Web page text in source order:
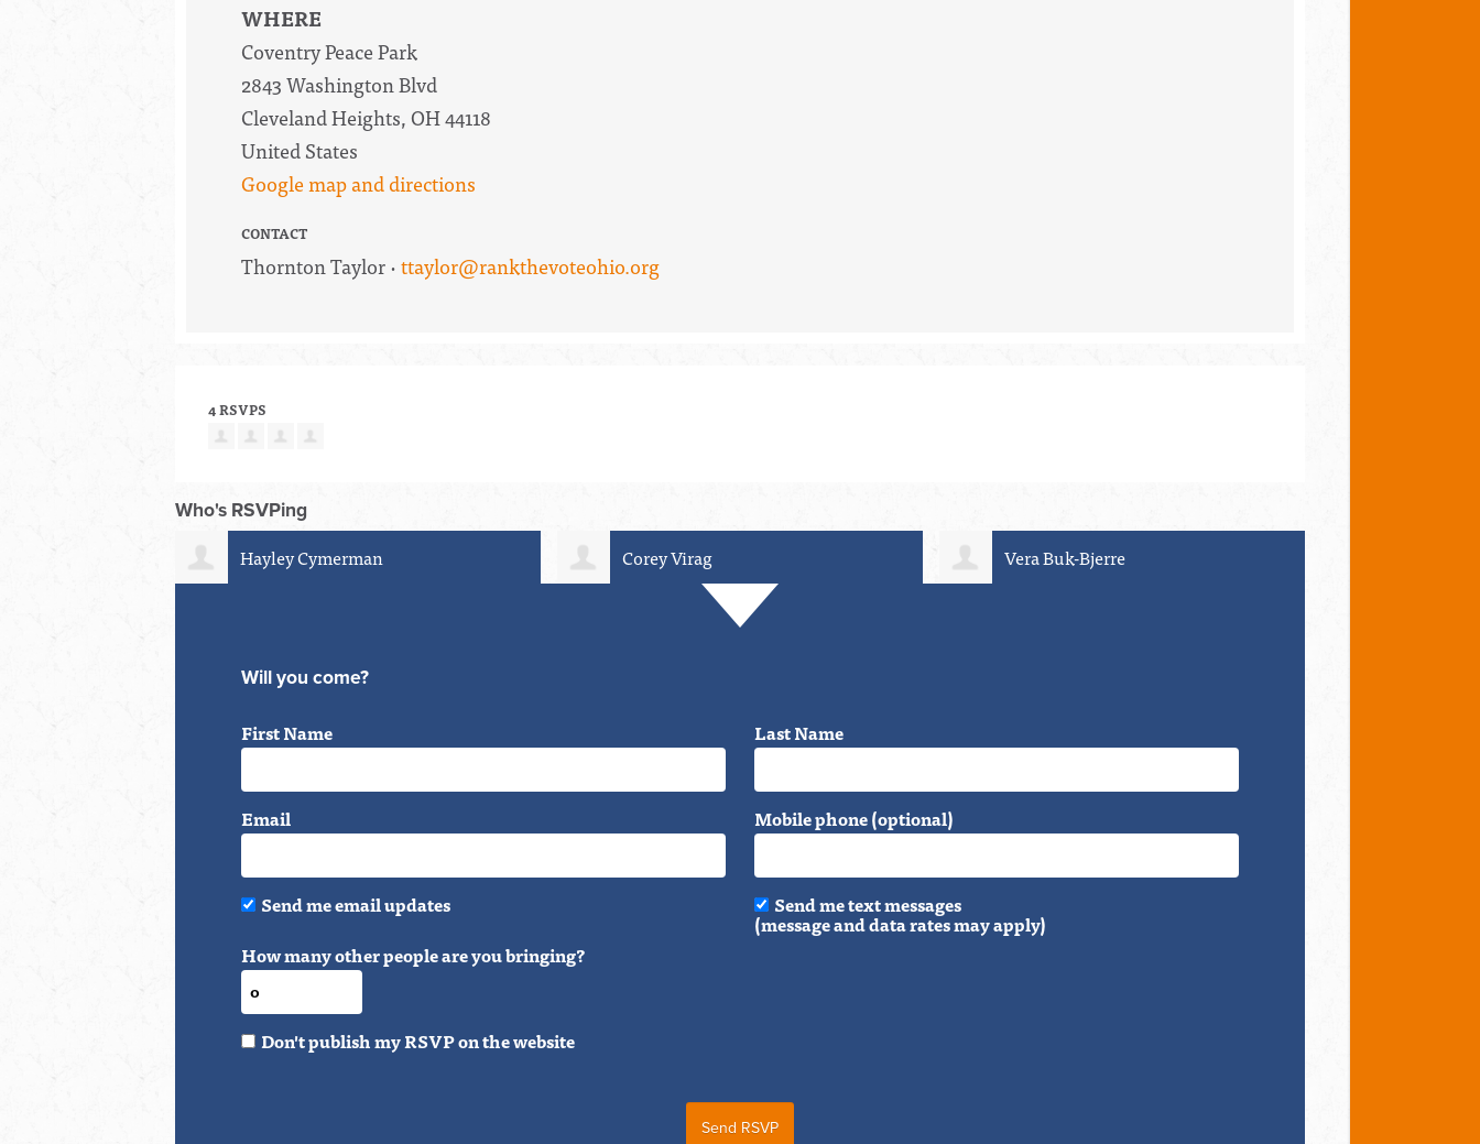
WHERE
Coventry Peace Park
2843 Washington Blvd
Cleveland Heights, OH 44118
United States
Google map and directions
CONTACT
Thornton Taylor ·ttaylor@rankthevoteohio.org
4 RSVPS
Who's RSVPing
Will you come?
First Name Last Name
Email Mobile phone (optional)
Send me email updates Send me text messages
(message and data rates may apply)
How many other people are you bringing?
Don't publish my RSVP on the website